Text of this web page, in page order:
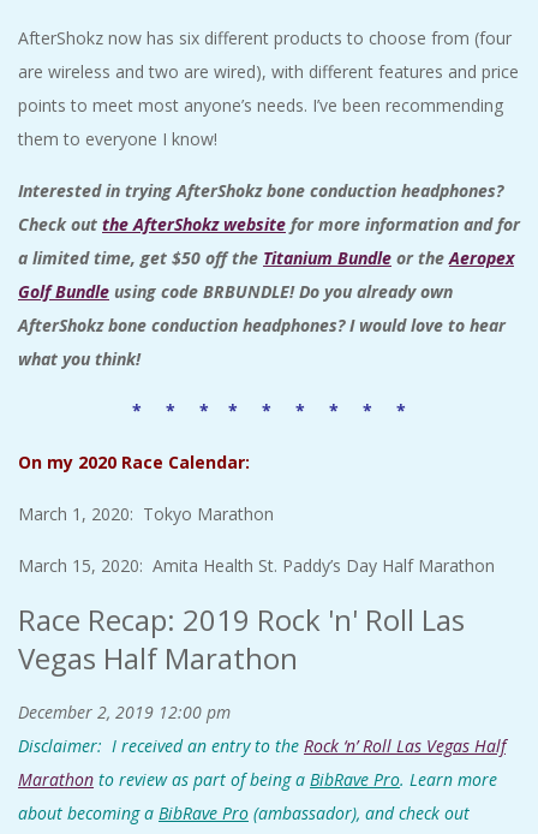
AfterShokz now has six different products to choose from (four
are wireless and two are wired), with different features and price
points to meet most anyone’s needs. I’ve been recommending
them to everyone I know!
Interested in trying AfterShokz bone conduction headphones?
Check out the AfterShokz website for more information and for
a limited time, get $50 off the Titanium Bundle or theAeropex
Golf Bundle using code BRBUNDLE! Do you already own
AfterShokz bone conduction headphones? I would love to hear
what you think!
* * * * * * * * *
On my 2020 Race Calendar:
March 1, 2020: Tokyo Marathon
March 15, 2020: Amita Health St. Paddy’s Day Half Marathon
Race Recap: 2019 Rock 'n' Roll Las
Vegas Half Marathon
December 2, 2019 12:00 pm
Disclaimer: I received an entry to the Rock ‘n’ Roll Las Vegas Half
Marathon to review as part of being a BibRave Pro. Learn more
about becoming a BibRave Pro (ambassador), and check out